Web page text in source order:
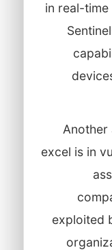
in real-
Another
excel is in
exploited